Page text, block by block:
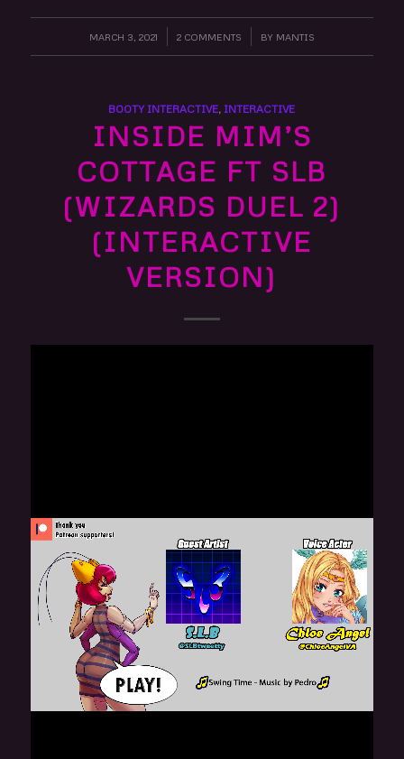
MARCH 3, 2021
/ 2 COMMENTS
/ BY MANTIS
BOOTY INTERACTIVE, INTERACTIVE
INSIDE MIM’S
COTTAGE FT SLB
(WIZARDS DUEL 2)
(INTERACTIVE
VERSION)